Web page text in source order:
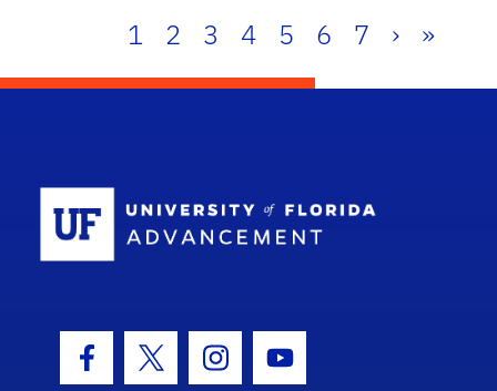
1 2 3 4 5 6 7 › »
Facebook Icon
Twitter IconInstagram Icon
Youtube Icon